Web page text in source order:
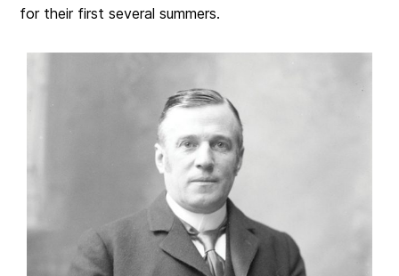
for their first several summers.